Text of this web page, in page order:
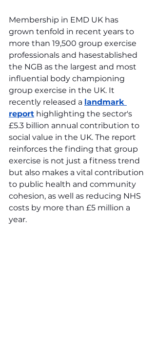
Membership in EMD UK has
grown tenfold in recent years to
more than 19,500 group exercise
professionals and hasestablished
the NGB as the largest and most
influential body championing
group exercise in the UK. It
recently released a landmark
report highlighting the sector's
£5.3 billion annual contribution to
social value in the UK. The report
reinforces the finding that group
exercise is not just a fitness trend
but also makes a vital contribution
to public health and community
cohesion, as well as reducing NHS
costs by more than £5 million a
year.